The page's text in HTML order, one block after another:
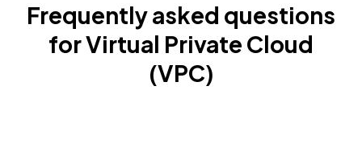
Frequently asked questions
for Virtual Private Cloud
(VPC)